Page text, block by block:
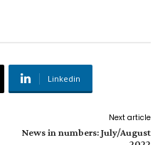
Linkedin
Next article
News in numbers: July/August